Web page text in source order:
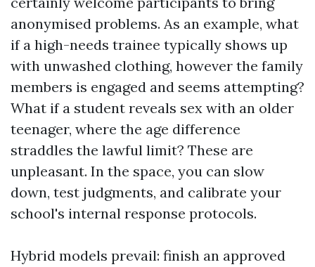
anonymised problems. As an example, what
if a high-needs trainee typically shows up
with unwashed clothing, however the family
members is engaged and seems attempting?
What if a student reveals sex with an older
teenager, where the age difference
straddles the lawful limit? These are
unpleasant. In the space, you can slow
down, test judgments, and calibrate your
school's internal response protocols.
Hybrid models prevail: finish an approved